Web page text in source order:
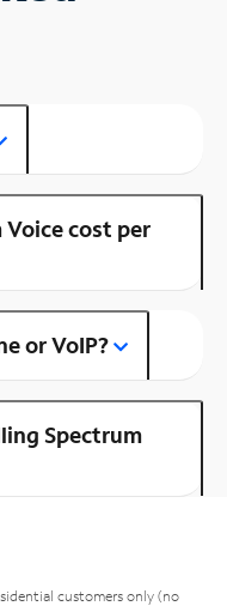
Voice cost per
or VoIP?
Spectrum
customers only (no